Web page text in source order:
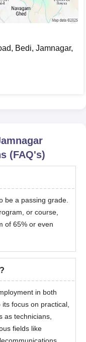
Bedi, Jamnagar,
(FAQ's)
be a passing grade.
or course,
of 65% or even
in both
focus on practical,
as technicians,
fields like